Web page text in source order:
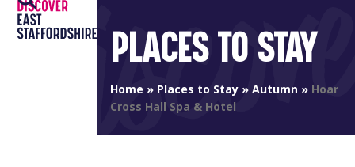
Skip
content
Open
mobile
Close
mobile
PLACES TO STAY
Home» Places to Stay» Autumn » Hoar
Cross Hall Spa & Hotel